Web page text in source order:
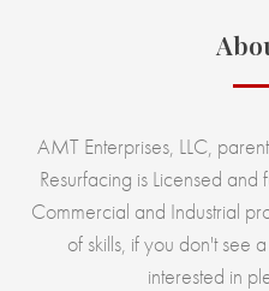
AMT Enterprises, LLC,
Resurfacing is Licensed and
Commercial and Industrial
of skills, if you don't see
interested in